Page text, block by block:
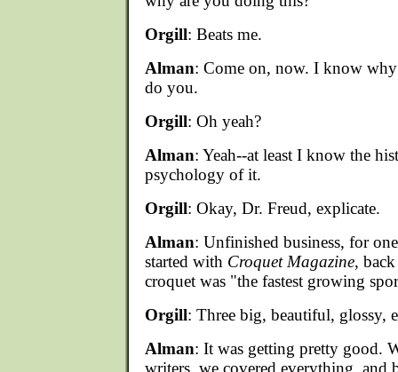
Orgill: Beats me.
Alman: Come on, now. I know
do you.
Orgill: Oh yeah?
Alman: Yeah--at least I know the
psychology of it.
Orgill: Okay, Dr. Freud, explicate.
Alman: Unfinished business, for
started with Croquet Magazine,
croquet was "the fastest growing
Orgill: Three big, beautiful, glossy,
Alman: It was getting pretty good.